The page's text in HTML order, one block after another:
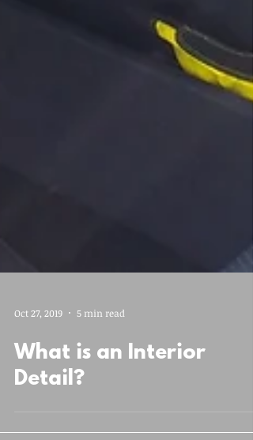
Oct 27, 2019 5 min read
What is an Interior